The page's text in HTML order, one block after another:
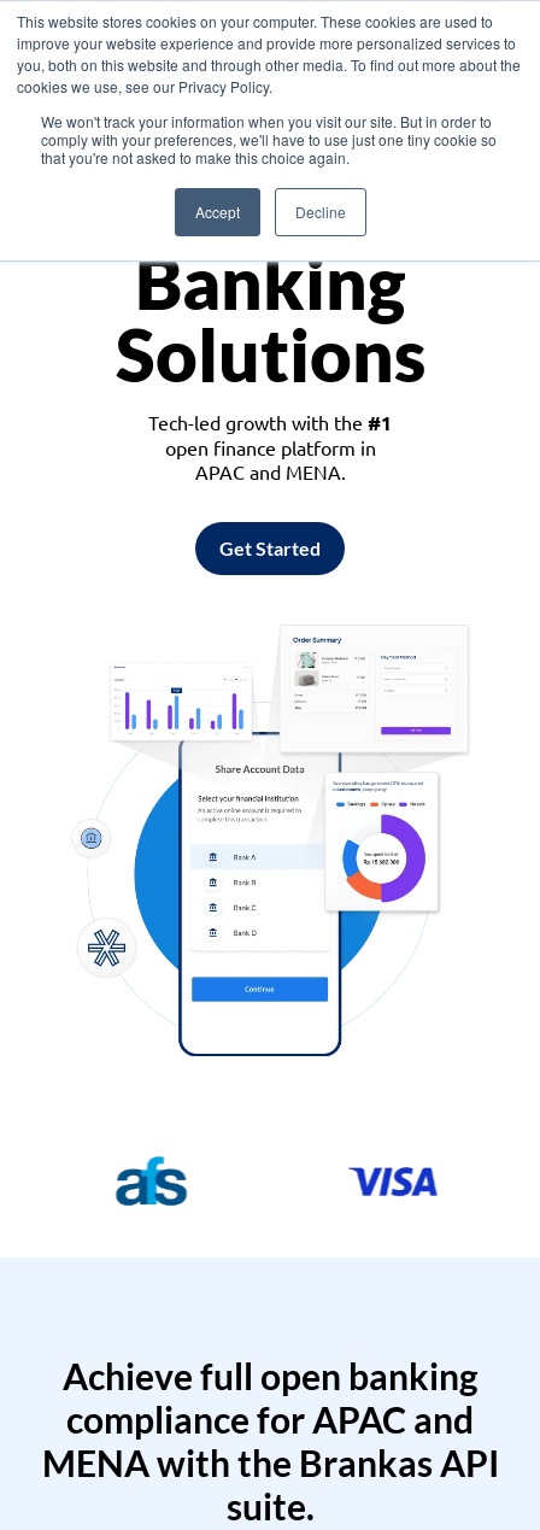
This website stores cookies on your computer. These cookies are used to
improve your website experience and provide more personalized services to
you, both on this website and through other media. To find out more about the
cookies we use, see our Privacy Policy.
We won't track your information when you visit our site. But in order to
comply with your preferences, we'll have to use just one tiny cookie so
that you're not asked to make this choice again.
Accept Decline
Asia
Monetize
Banking
Solutions
Tech-led growth with the #1
open finance platform in
APAC and MENA.
Get Started
Achieve full open banking
compliance for APAC and
MENA with the Brankas API
suite.